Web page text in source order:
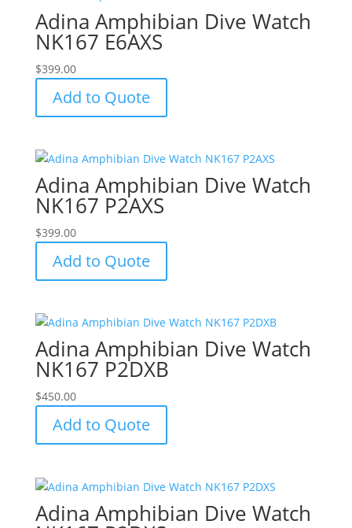
Adina Amphibian Dive Watch
NK167 E6AXS
$399.00
Add to Quote
Adina Amphibian Dive Watch
NK167 P2AXS
$399.00
Add to Quote
Adina Amphibian Dive Watch
NK167 P2DXB
$450.00
Add to Quote
Adina Amphibian Dive Watch